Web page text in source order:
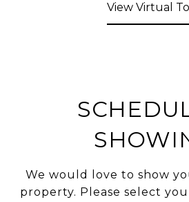
View Virtual
We would love to show
property. Please select